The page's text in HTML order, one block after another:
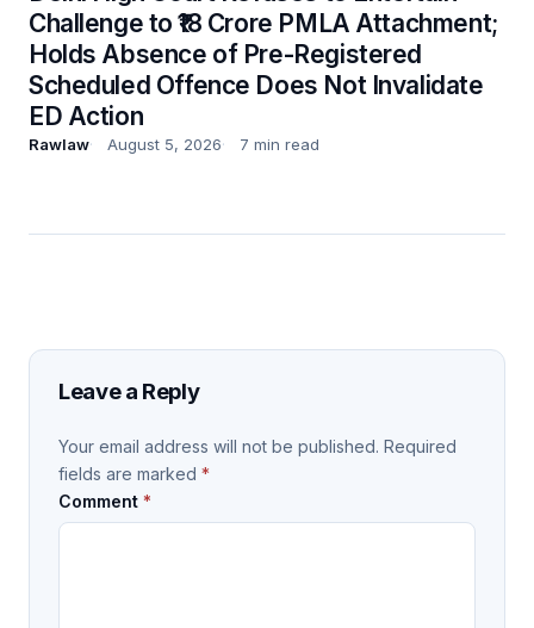
Challenge to ₹18 Crore PMLA Attachment;
Holds Absence of Pre-Registered
Scheduled Offence Does Not Invalidate
ED Action
Rawlaw August 5, 2026 7 min read
Leave a Reply
Your email address will not be published. Required
fields are marked *
Comment *